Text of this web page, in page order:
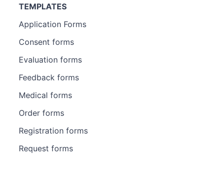
TEMPLATES
Application Forms
Consent forms
Evaluation forms
Feedback forms
Medical forms
Order forms
Registration forms
Request forms